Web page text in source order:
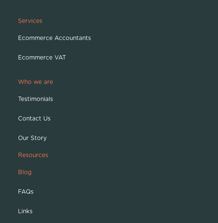
Services
Ecommerce Accountants
Ecommerce VAT
Who we are
Testimonials
Contact Us
Our Story
Resources
Blog
FAQs
Links